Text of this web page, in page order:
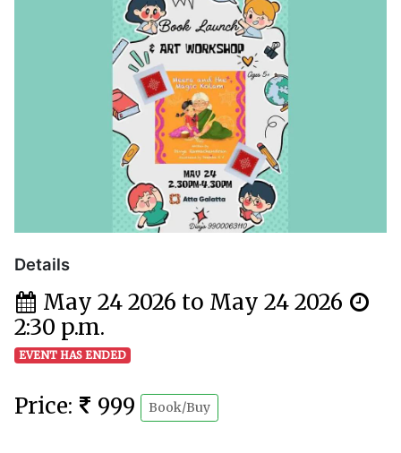
Details
May 24 2026 to May 24 2026
2:30 p.m.
EVENT HAS ENDED
Price: 999 Book/Buy